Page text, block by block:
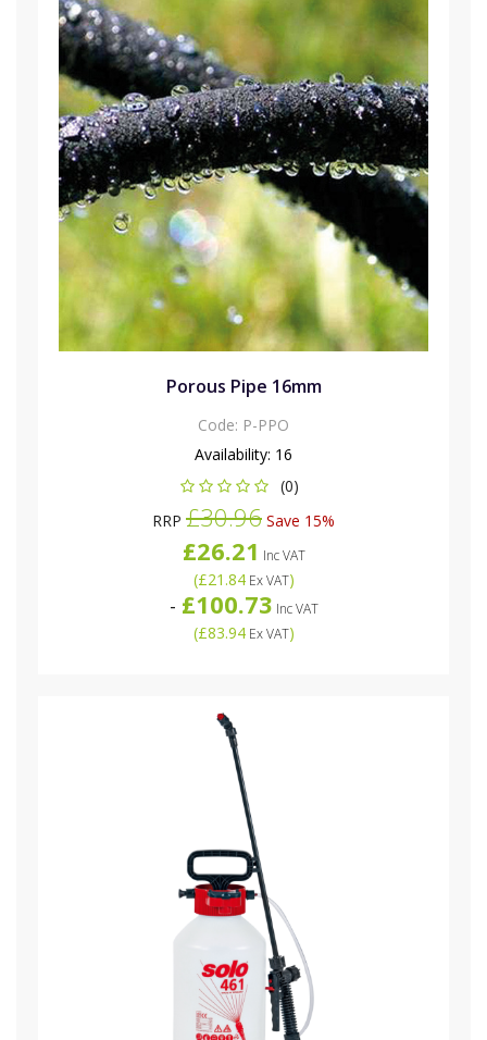
Porous Pipe 16mm
Code: P-PPO
Availability: 16
(0)
RRP £30.96 Save 15%
£26.21 Inc VAT
(£21.84Ex VAT)
- £100.73 Inc VAT
(£83.94Ex VAT)